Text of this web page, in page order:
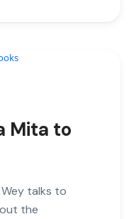
Mita to
Wey talks to
the